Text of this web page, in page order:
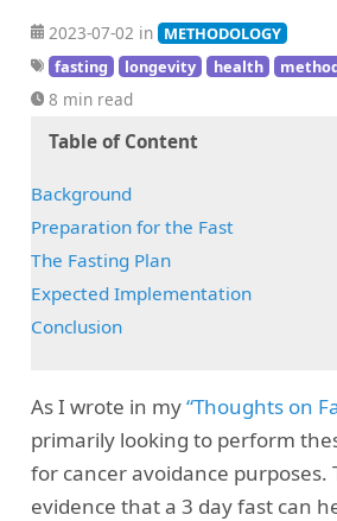
2023-07-02 in METHODOLOGY
fasting
longevity health
8 min read
Table of Content
Background
Preparation for the Fast
The Fasting Plan
Expected Implementation
Conclusion
As I wrote in my“Thoughts on
primarily looking to perform
for cancer avoidance purposes.
evidence that a 3 day fast can